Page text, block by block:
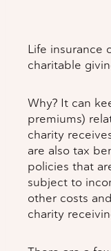
Life insurance
charitable
Why? It can
premiums)
charity
are also tax
policies that
subject to
other costs
charity